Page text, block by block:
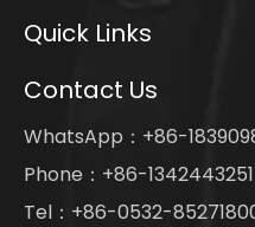
Quick Links
Contact Us
WhatsApp：+86-
Phone：+86-
Tel：+86-0532-